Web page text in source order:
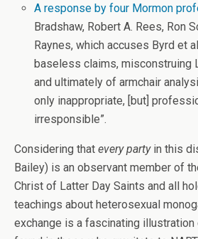
A response by four Mormon
Bradshaw, Robert A. Rees, Ron
Raynes, which accuses Byrd et
baseless claims, misconstruing
and ultimately of armchair
only inappropriate, [but]
irresponsible”.
Considering that every partyin this
Bailey) is an observant member of
Christ of Latter Day Saints and all
teachings about heterosexual
exchange is a fascinating